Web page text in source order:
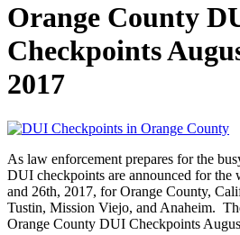
Orange County
Checkpoints
2017
As law enforcement prepares for the
DUI checkpoints are announced for the
and 26th, 2017, for Orange County,
Tustin, Mission Viejo, and Anaheim.
Orange County DUI Checkpoints